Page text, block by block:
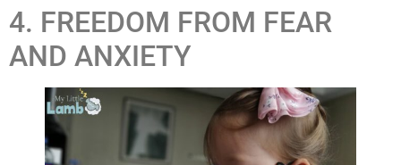
4. FREEDOM FROM FEAR
AND ANXIETY